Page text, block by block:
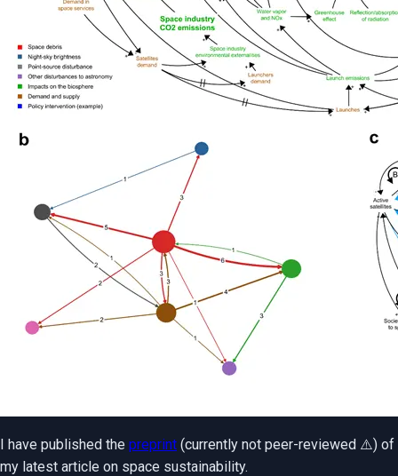
I have published the preprint (currently not peer-reviewed ⚠️) of
my latest article on space sustainability.